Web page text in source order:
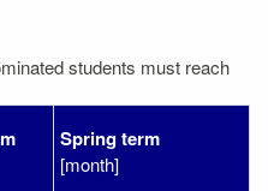
students must reach
Spring term
[month]